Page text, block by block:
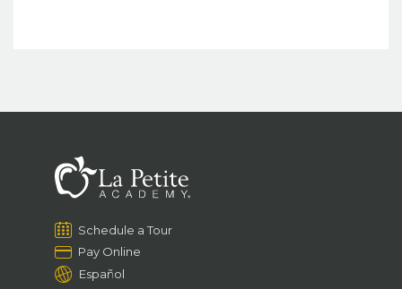
Schedule a Tour
Pay Online
Español